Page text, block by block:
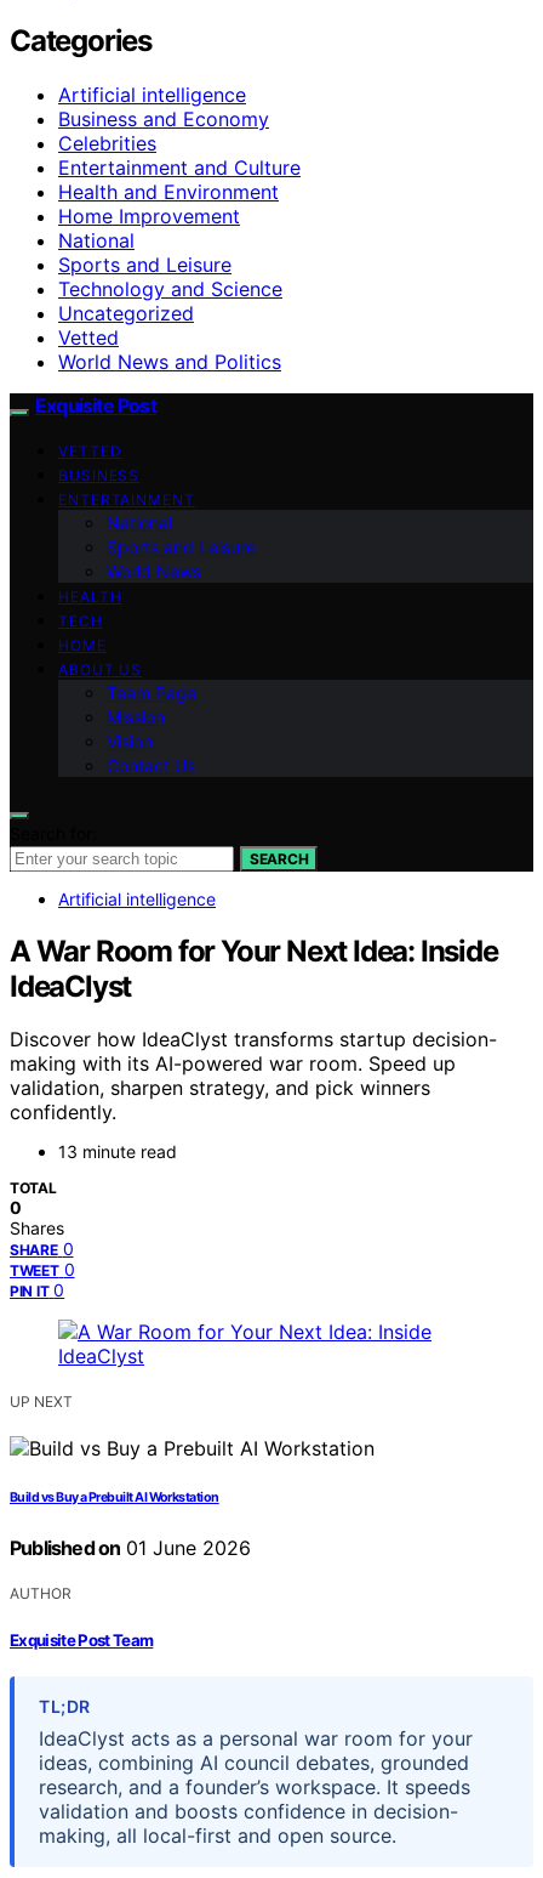
Categories
Artificial intelligence
Business and Economy
Celebrities
Entertainment and Culture
Health and Environment
Home Improvement
National
Sports and Leisure
Technology and Science
Uncategorized
Vetted
World News and Politics
Exquisite Post
VETTED
BUSINESS
ENTERTAINMENT
National
Sports and Leisure
World News
HEALTH
TECH
HOME
ABOUT US
Team Page
Mission
Vision
Contact Us
SEARCH
Artificial intelligence
A War Room for Your Next Idea: Inside
IdeaClyst
Discover how IdeaClyst transforms startup decision-
making with its AI-powered war room. Speed up
validation, sharpen strategy, and pick winners
confidently.
13 minute read
TOTAL
0
Shares
SHARE 0
TWEET 0
PIN IT 0
UP NEXT
Build vs Buy a Prebuilt AI Workstation
Published on 01 June 2026
AUTHOR
Exquisite Post Team
TL;DR
IdeaClyst acts as a personal war room for your
ideas, combining AI council debates, grounded
research, and a founder’s workspace. It speeds
validation and boosts confidence in decision-
making, all local-first and open source.